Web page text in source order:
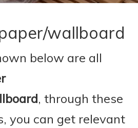
wallboard
below are all
, through these
you can get relevant